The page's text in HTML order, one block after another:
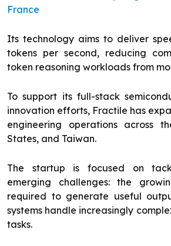
France
Its technology aims to deliver
tokens per second, reducing
token reasoning workloads from
To support its full-stack
innovation efforts, Fractile has
engineering operations across
States, and Taiwan.
The startup is focused on
emerging challenges: the
required to generate useful
systems handle increasingly
tasks.